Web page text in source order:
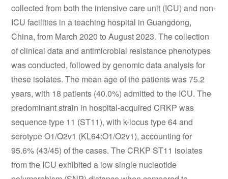
collected from both the intensive care unit (ICU) and non-
ICU facilities in a teaching hospital in Guangdong,
China, from March 2020 to August 2023. The collection
of clinical data and antimicrobial resistance phenotypes
was conducted, followed by genomic data analysis for
these isolates. The mean age of the patients was 75.2
years, with 18 patients (40.0%) admitted to the ICU. The
predominant strain in hospital-acquired CRKP was
sequence type 11 (ST11), with k-locus type 64 and
serotype O1/O2v1 (KL64:O1/O2v1), accounting for
95.6% (43/45) of the cases. The CRKP ST11 isolates
from the ICU exhibited a low single nucleotide